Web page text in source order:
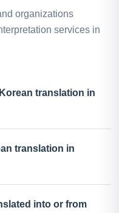
organizations
services in
translation in
translation in
into or from